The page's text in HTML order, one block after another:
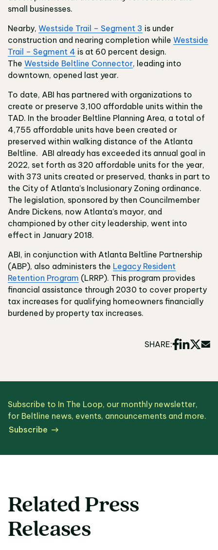
small businesses.
Nearby, Westside Trail – Segment 3 is under
construction and nearing completion while Westside
Trail – Segment 4 is at 60 percent design.
The Westside Beltline Connector, leading into
downtown, opened last year.
To date, ABI has partnered with organizations to
create or preserve 3,100 affordable units within the
TAD. In the broader Beltline Planning Area, a total of
4,755 affordable units have been created or
preserved within walking distance of the Atlanta
Beltline. ABI already has exceeded its annual goal in
2022, set forth as 320 affordable units for the year,
with 373 units created or preserved, thanks in part to
the City of Atlanta’s Inclusionary Zoning ordinance.
The legislation, sponsored by then Councilmember
Andre Dickens, now Atlanta’s mayor, and
championed by other city leadership, went into
effect in January 2018.
ABI, in conjunction with Atlanta Beltline Partnership
(ABP), also administers the Legacy Resident
Retention Program (LRRP). This program provides
financial assistance through 2030 to cover property
tax increases for qualifying homeowners financially
burdened by property tax increases.
SHARE:
Subscribe to In The Loop, our monthly newsletter,
for Beltline news, events, announcements and more.
Subscribe
Related Press
Releases